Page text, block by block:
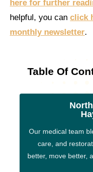
here for further
helpful, you can click
monthly newsletter.
Table Of
Our medical team
care, and
better, move better,